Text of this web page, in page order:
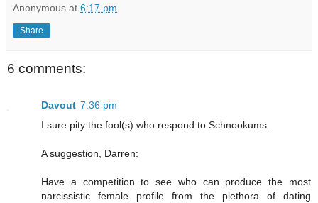
Anonymous at 6:17 pm
Share
6 comments:
Davout 7:36 pm
I sure pity the fool(s) who respond to Schnookums.
A suggestion, Darren:
Have a competition to see who can produce the most
narcissistic female profile from the plethora of dating